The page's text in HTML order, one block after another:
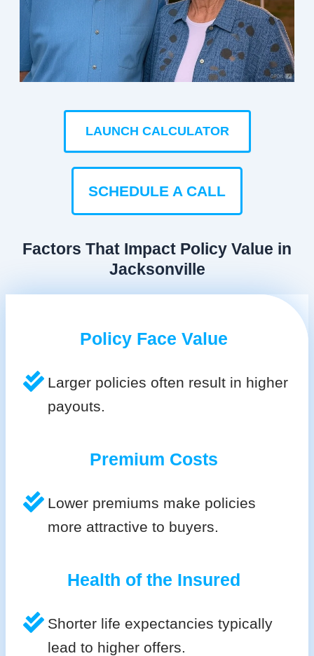
LAUNCH CALCULATOR
SCHEDULE A CALL
Factors That Impact Policy Value in
Jacksonville
Policy Face Value
Larger policies often result in higher
payouts.
Premium Costs
Lower premiums make policies
more attractive to buyers.
Health of the Insured
Shorter life expectancies typically
lead to higher offers.